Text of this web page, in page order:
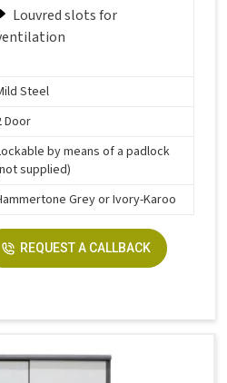
Louvred slots for
Steel
Door
by means of a padlock
supplied)
Grey or Ivory-Karoo
REQUEST A CALLBACK